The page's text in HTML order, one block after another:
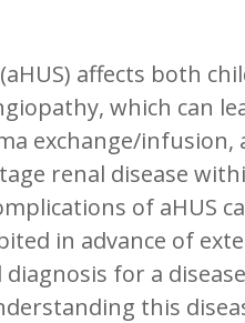
affects both
which can
exchange/infusion,
renal disease
of aHUS
in advance of
for a
this